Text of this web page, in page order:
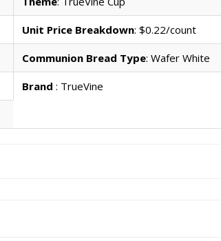
Unit Price Breakdown: $0.22/count
Communion Bread Type: Wafer White
Brand: TrueVine